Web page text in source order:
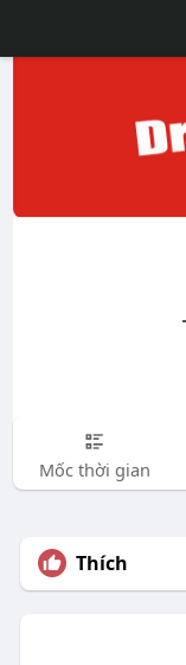
Mốc thời gian
Thích